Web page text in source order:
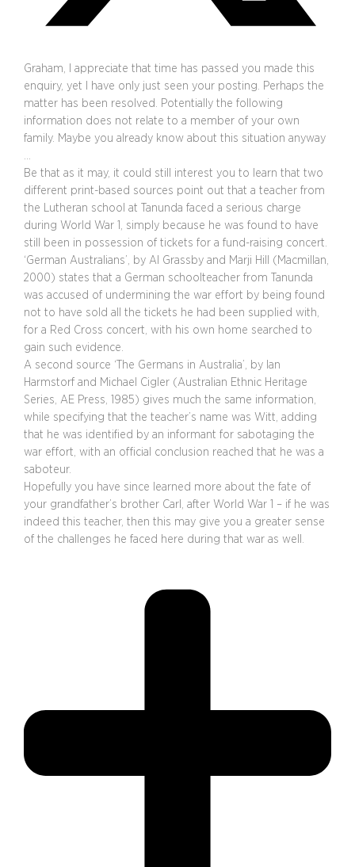
Graham, I appreciate that time has passed you made this
enquiry, yet I have only just seen your posting. Perhaps the
matter has been resolved. Potentially the following
information does not relate to a member of your own
family. Maybe you already know about this situation anyway
…
Be that as it may, it could still interest you to learn that two
different print-based sources point out that a teacher from
the Lutheran school at Tanunda faced a serious charge
during World War 1, simply because he was found to have
still been in possession of tickets for a fund-raising concert.
‘German Australians’, by Al Grassby and Marji Hill (Macmillan,
2000) states that a German schoolteacher from Tanunda
was accused of undermining the war effort by being found
not to have sold all the tickets he had been supplied with,
for a Red Cross concert, with his own home searched to
gain such evidence.
A second source ‘The Germans in Australia’, by Ian
Harmstorf and Michael Cigler (Australian Ethnic Heritage
Series, AE Press, 1985) gives much the same information,
while specifying that the teacher’s name was Witt, adding
that he was identified by an informant for sabotaging the
war effort, with an official conclusion reached that he was a
saboteur.
Hopefully you have since learned more about the fate of
your grandfather’s brother Carl, after World War 1 – if he was
indeed this teacher, then this may give you a greater sense
of the challenges he faced here during that war as well.